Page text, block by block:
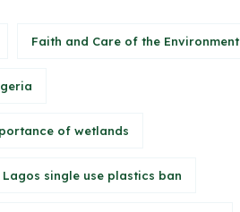
Faith and Care of the Environment
of wetlands
Lagos single use plastics ban